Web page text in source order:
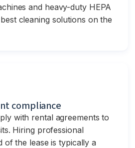
and heavy-duty HEPA
cleaning solutions on the
compliance
with rental agreements to
Hiring professional
of the lease is typically a